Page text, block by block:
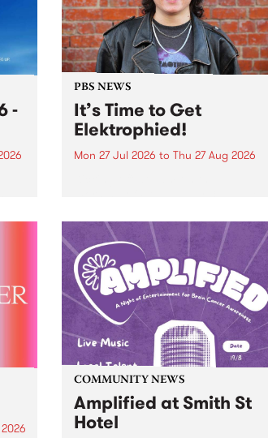
-
PBS NEWS
It’s Time to Get
Elektrophied!
Mon 27 Jul 2026 to Thu 27 Aug 2026
the PBS airwaves. Elektrosophy
with Eva Sementino will take
listeners on a deep-night journey
through hypnotic...
COMMUNITY NEWS
Amplified at Smith St
Hotel